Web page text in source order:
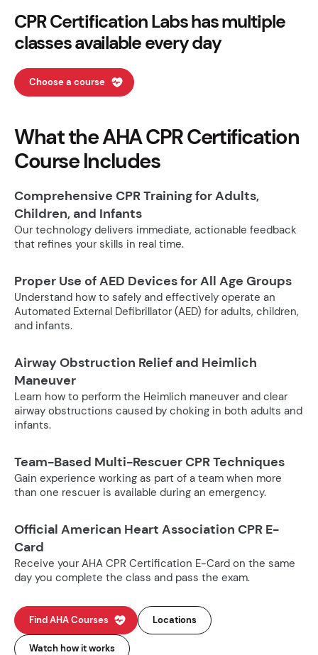
CPR Certification Labs has multiple
classes available every day
Choose a course
What the AHA CPR Certification
Course Includes
Comprehensive CPR Training for Adults,
Children, and Infants
Our technology delivers immediate, actionable feedback
that refines your skills in real time.
Proper Use of AED Devices for All Age Groups
Understand how to safely and effectively operate an
Automated External Defibrillator (AED) for adults, children,
and infants.
Airway Obstruction Relief and Heimlich
Maneuver
Learn how to perform the Heimlich maneuver and clear
airway obstructions caused by choking in both adults and
infants.
Team-Based Multi-Rescuer CPR Techniques
Gain experience working as part of a team when more
than one rescuer is available during an emergency.
Official American Heart Association CPR E-
Card
Receive your AHA CPR Certification E-Card on the same
day you complete the class and pass the exam.
Find AHA Courses Locations
Watch how it works